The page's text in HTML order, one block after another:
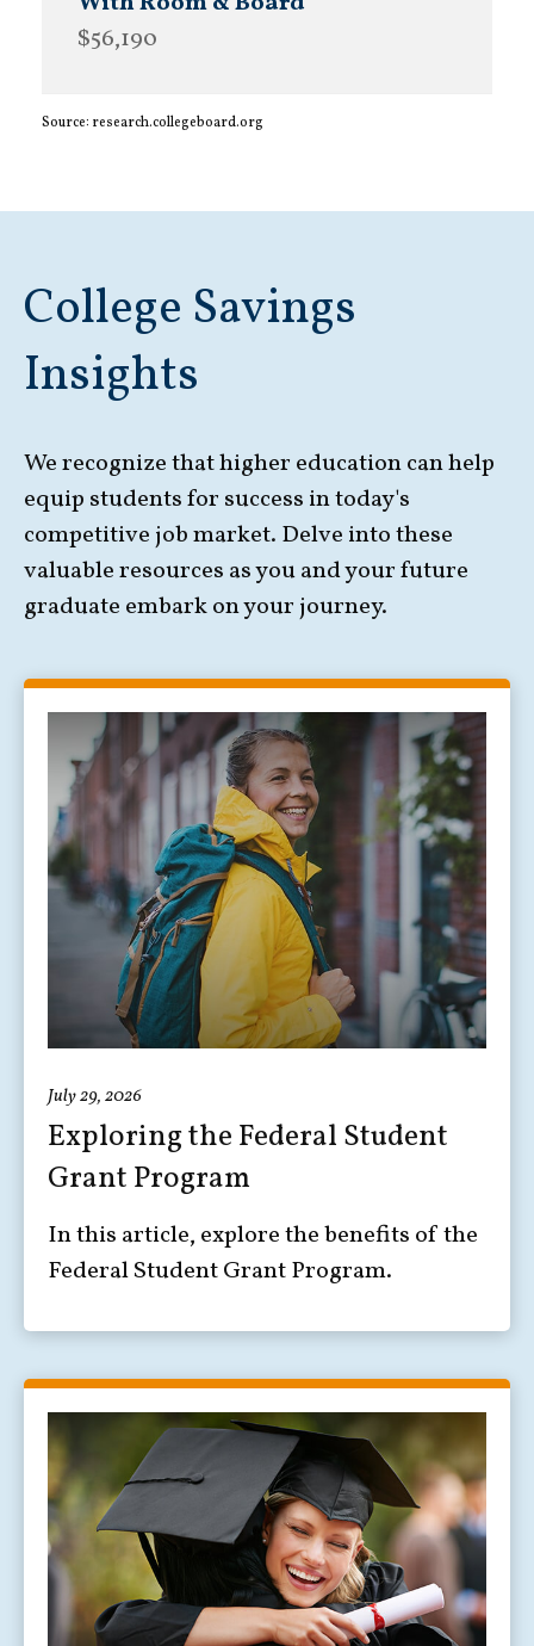
$56,190
Source: research.collegeboard.org
College Savings
Insights
We recognize that higher education can help
equip students for success in today's
competitive job market. Delve into these
valuable resources as you and your future
graduate embark on your journey.
July 29, 2026
Exploring the Federal Student
Grant Program
In this article, explore the benefits of the
Federal Student Grant Program.